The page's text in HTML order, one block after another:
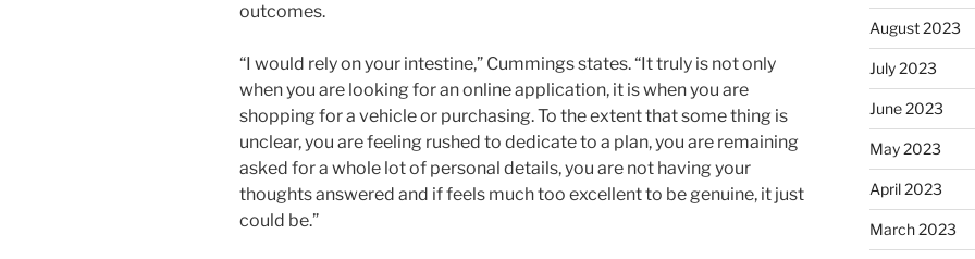
outcomes.
“I would rely on your intestine,” Cummings states. “It truly is not only
when you are looking for an online application, it is when you are
shopping for a vehicle or purchasing. To the extent that some thing is
unclear, you are feeling rushed to dedicate to a plan, you are remaining
asked for a whole lot of personal details, you are not having your
thoughts answered and if feels much too excellent to be genuine, it just
could be.”
August 2023
July 2023
June 2023
May 2023
April 2023
March 2023